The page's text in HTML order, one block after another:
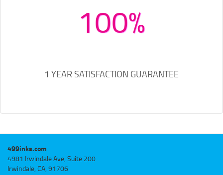
100%
1 YEAR SATISFACTION GUARANTEE
499inks.com
4981 Irwindale Ave, Suite 200
Irwindale, CA, 91706